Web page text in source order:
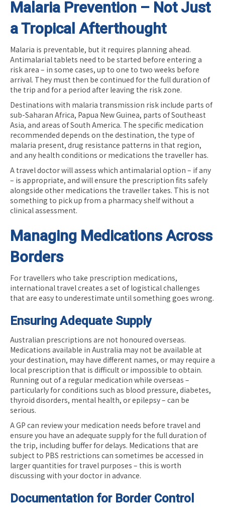
Malaria Prevention – Not Just
a Tropical Afterthought
Malaria is preventable, but it requires planning ahead.
Antimalarial tablets need to be started before entering a
risk area – in some cases, up to one to two weeks before
arrival. They must then be continued for the full duration of
the trip and for a period after leaving the risk zone.
Destinations with malaria transmission risk include parts of
sub-Saharan Africa, Papua New Guinea, parts of Southeast
Asia, and areas of South America. The specific medication
recommended depends on the destination, the type of
malaria present, drug resistance patterns in that region,
and any health conditions or medications the traveller has.
A travel doctor will assess which antimalarial option – if any
– is appropriate, and will ensure the prescription fits safely
alongside other medications the traveller takes. This is not
something to pick up from a pharmacy shelf without a
clinical assessment.
Managing Medications Across
Borders
For travellers who take prescription medications,
international travel creates a set of logistical challenges
that are easy to underestimate until something goes wrong.
Ensuring Adequate Supply
Australian prescriptions are not honoured overseas.
Medications available in Australia may not be available at
your destination, may have different names, or may require a
local prescription that is difficult or impossible to obtain.
Running out of a regular medication while overseas –
particularly for conditions such as blood pressure, diabetes,
thyroid disorders, mental health, or epilepsy – can be
serious.
A GP can review your medication needs before travel and
ensure you have an adequate supply for the full duration of
the trip, including buffer for delays. Medications that are
subject to PBS restrictions can sometimes be accessed in
larger quantities for travel purposes – this is worth
discussing with your doctor in advance.
Documentation for Border Control